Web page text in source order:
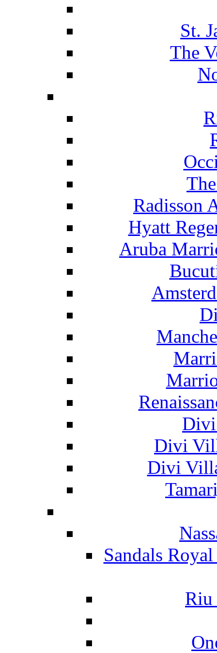
St.
The
Radisson
Hyatt
Aruba
Divi
Divi
Sandals
Riu